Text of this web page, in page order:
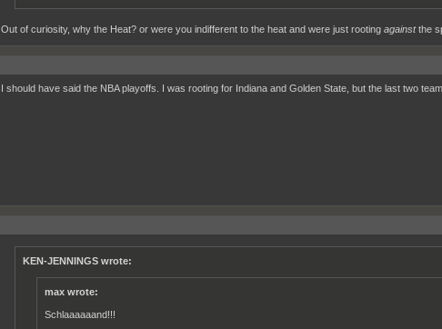
Out of curiosity, why the Heat? or were you indifferent to the heat and were just rooting againstthe
I should have said the NBA playoffs. I was rooting for Indiana and Golden State, but the last two
KEN-JENNINGS wrote:
max wrote:
Schlaaaaaand!!!